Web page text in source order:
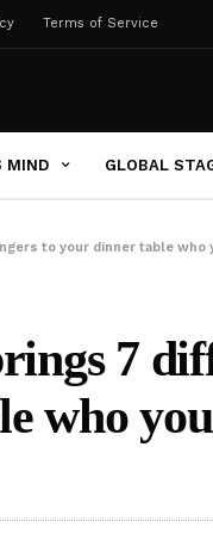
Terms of Service
MIND GLOBAL
to your dinner table who
7
who